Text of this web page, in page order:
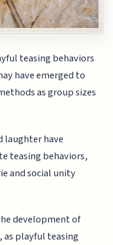
teasing behaviors
have emerged to
as group sizes
laughter have
teasing behaviors,
and social unity
development of
as playful teasing